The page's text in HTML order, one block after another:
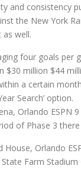
and consistency
the New York
as well.
four goals
$30 million $44
a certain
Search’ option.
Orlando ESPN 9
of Phase 3
Orlando
Farm Stadium